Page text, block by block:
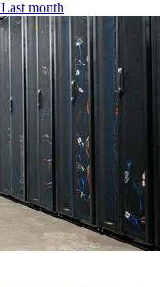
Last month